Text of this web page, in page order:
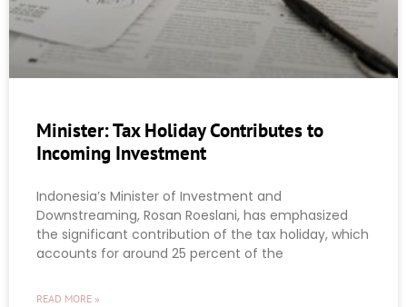
Minister: Tax Holiday Contributes to
Incoming Investment
Indonesia’s Minister of Investment and
Downstreaming, Rosan Roeslani, has emphasized
the significant contribution of the tax holiday, which
accounts for around 25 percent of the
READ MORE »